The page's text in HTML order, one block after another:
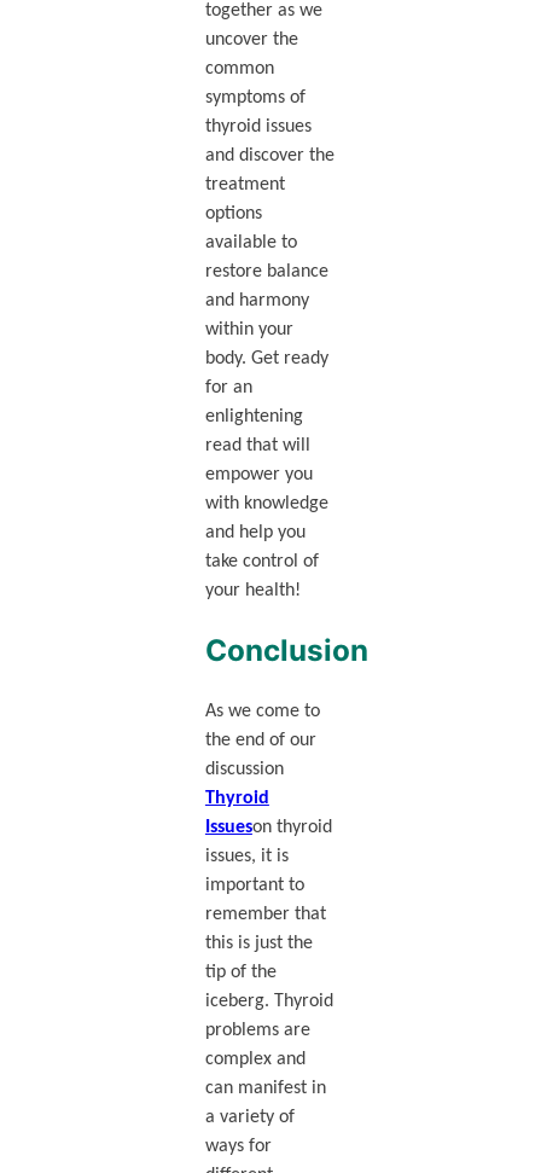
together as we
uncover the
common
symptoms of
thyroid issues
and discover the
treatment
options
available to
restore balance
and harmony
within your
body. Get ready
for an
enlightening
read that will
empower you
with knowledge
and help you
take control of
your health!
Conclusion
As we come to
the end of our
discussion
Thyroid
Issueson thyroid
issues, it is
important to
remember that
this is just the
tip of the
iceberg. Thyroid
problems are
complex and
can manifest in
a variety of
ways for